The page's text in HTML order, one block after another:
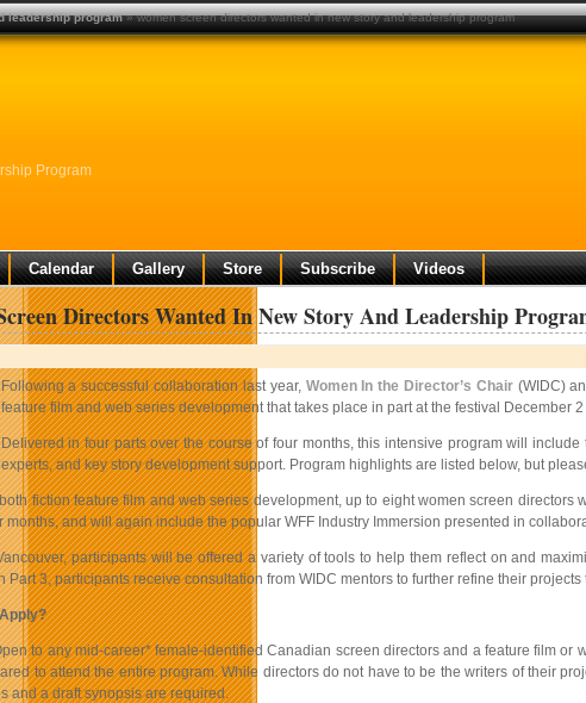
Program
Calendar Gallery Store Subscribe Videos
Directors Wanted In New Story And Leadership
Following a successful collaboration last year, Women In the Director’s Chair(WIDC)
feature film and web series development that takes place in part at the festival
Delivered in four parts over the course of four months, this intensive program will
experts, and key story development support. Program highlights are listed below, but
fiction feature film and web series development, up to eight women screen
months, and will again include the popular WFF Industry Immersion presented in
participants will be offered a variety of tools to help them reflect on and
Part 3, participants receive consultation from WIDC mentors to further refine their
to any mid-career* female-identified Canadian screen directors and a feature film or
to attend the entire program. While directors do not have to be the writers of their
and a draft synopsis are required.
leadership program» women screen directors wanted in new story and leadership program